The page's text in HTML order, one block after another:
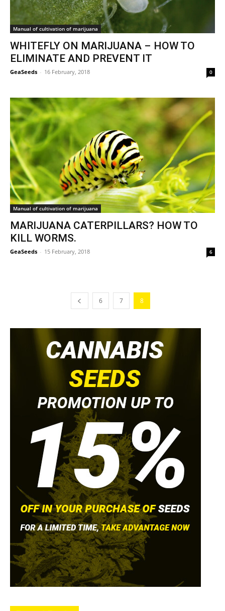
Manual of cultivation of marijuana
WHITEFLY ON MARIJUANA – HOW TO
ELIMINATE AND PREVENT IT
GeaSeeds - 16 February, 2018 0
Manual of cultivation of marijuana
MARIJUANA CATERPILLARS? HOW TO
KILL WORMS.
GeaSeeds - 15 February, 2018 6
6 7 8